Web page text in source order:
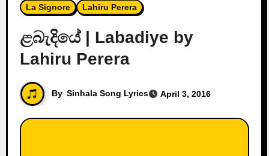
La Signore Lahiru Perera
ළබැදියේ | Labadiye by
Lahiru Perera
By Sinhala Song Lyrics April 3, 2016